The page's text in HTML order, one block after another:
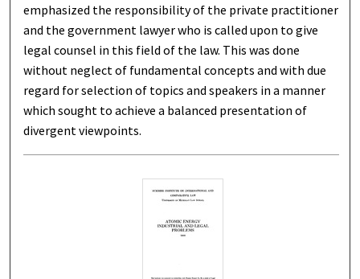
emphasized the responsibility of the private practitioner
and the government lawyer who is called upon to give
legal counsel in this field of the law. This was done
without neglect of fundamental concepts and with due
regard for selection of topics and speakers in a manner
which sought to achieve a balanced presentation of
divergent viewpoints.